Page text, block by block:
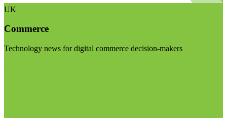
UK
Commerce
Technology news for digital commerce decision-makers